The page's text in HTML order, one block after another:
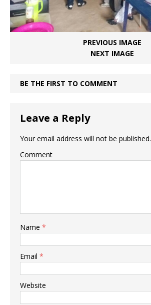
PREVIOUS IMAGE
NEXT IMAGE
BE THE FIRST TO COMMENT
Leave a Reply
Your email address will not be published.
Comment
Name *
Email *
Website